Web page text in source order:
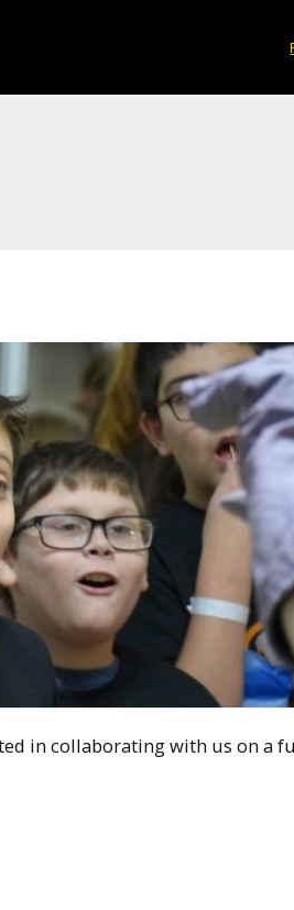
in collaborating with us on a